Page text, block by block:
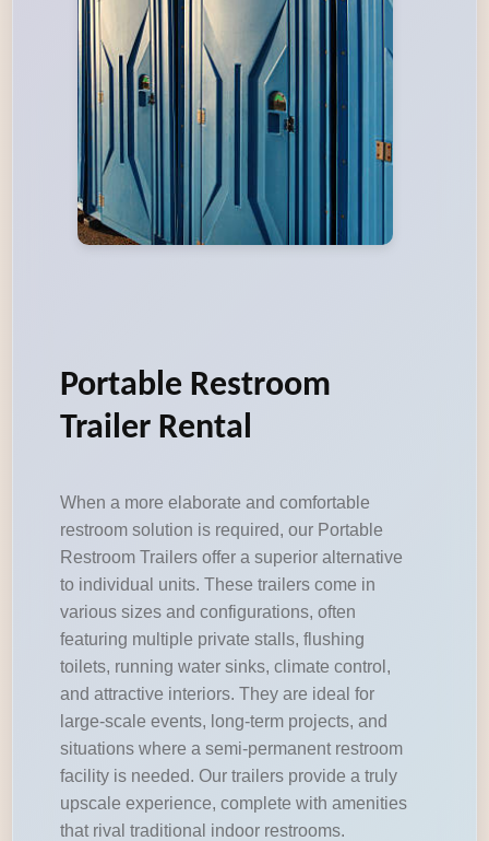
Portable Restroom
Trailer Rental
When a more elaborate and comfortable
restroom solution is required, our Portable
Restroom Trailers offer a superior alternative
to individual units. These trailers come in
various sizes and configurations, often
featuring multiple private stalls, flushing
toilets, running water sinks, climate control,
and attractive interiors. They are ideal for
large-scale events, long-term projects, and
situations where a semi-permanent restroom
facility is needed. Our trailers provide a truly
upscale experience, complete with amenities
that rival traditional indoor restrooms.